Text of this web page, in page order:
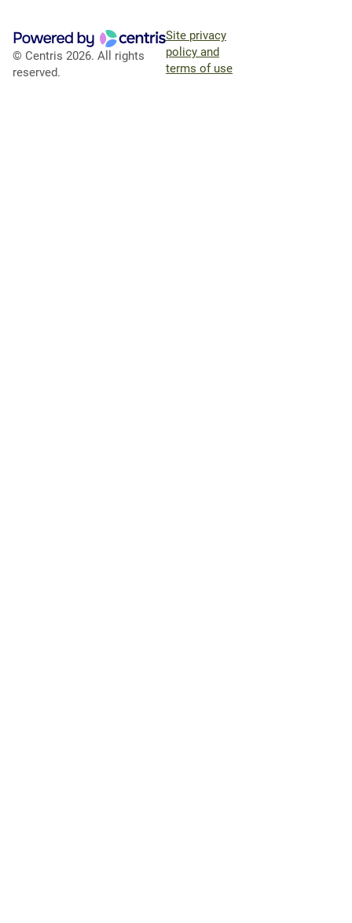
© Centris 2026. All rights
reserved.
Site privacy
policy and
terms of use